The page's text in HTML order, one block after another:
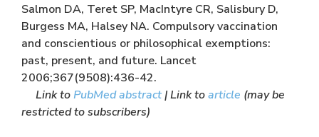
Salmon DA, Teret SP, MacIntyre CR, Salisbury D,
Burgess MA, Halsey NA. Compulsory vaccination
and conscientious or philosophical exemptions:
past, present, and future. Lancet
2006;367(9508):436-42.
Link toPubMed abstract| Link toarticle (may be
restricted to subscribers)